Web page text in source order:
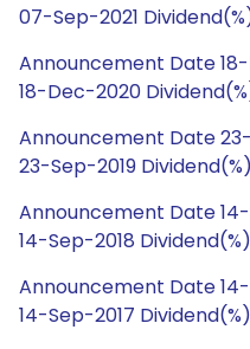
07-Sep-2021
Announcement Date
18-Dec-2020
Announcement Date
23-Sep-2019
Announcement Date
14-Sep-2018
Announcement Date
14-Sep-2017